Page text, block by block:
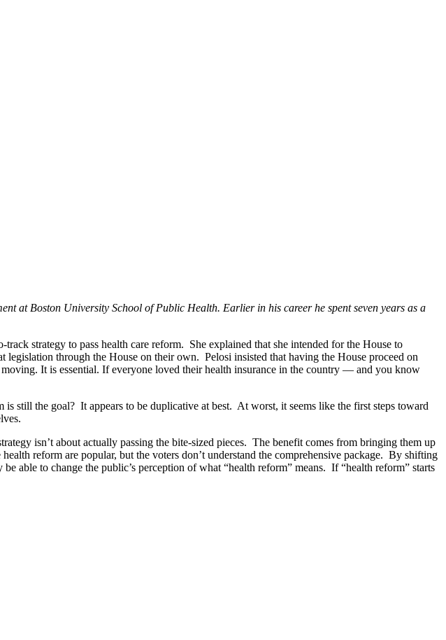
at Boston University School of Public Health. Earlier in his career he spent seven years as a
strategy to pass health care reform. She explained that she intended for the House to
through the House on their own. Pelosi insisted that having the House proceed on
It is essential. If everyone loved their health insurance in the country — and you know
still the goal? It appears to be duplicative at best. At worst, it seems like the first steps toward
isn’t about actually passing the bite-sized pieces. The benefit comes from bringing them up
reform are popular, but the voters don’t understand the comprehensive package. By shifting
able to change the public’s perception of what “health reform” means. If “health reform” starts